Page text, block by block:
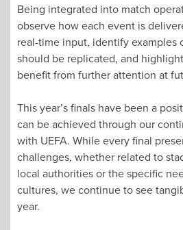
Being integrated into match
observe how each event is
real-time input, identify examples
should be replicated, and
benefit from further attention at
This year’s finals have been a
can be achieved through our
with UEFA. While every final
challenges, whether related to
local authorities or the specific
cultures, we continue to see
year.